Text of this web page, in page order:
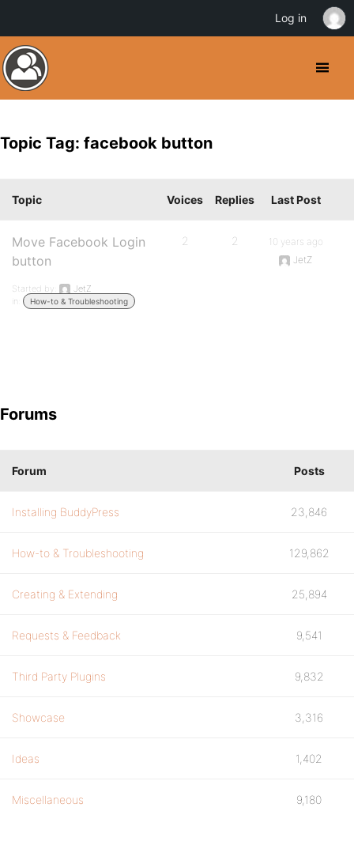
Topic Tag: facebook button
Topic Voices Replies Last Post
Move Facebook Login
button
Started by:
JetZ
in:
How-to & Troubleshooting
2 2
10 years ago
JetZ
Forums
Forum Posts
Installing BuddyPress 23,846
How-to & Troubleshooting 129,862
Creating & Extending 25,894
Requests & Feedback 9,541
Third Party Plugins 9,832
Showcase 3,316
Ideas 1,402
Miscellaneous 9,180
Log in